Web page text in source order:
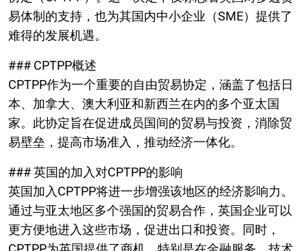
易体制的支持，也为其国内中小企业（SME）提供了
难得的发展机遇。
### CPTPP概述
CPTPP作为一个重要的自由贸易协定，涵盖了包括日
本、加拿大、澳大利亚和新西兰在内的多个亚太国
家。此协定旨在促进成员国间的贸易与投资，消除贸
易壁垒，提高市场准入，推动经济一体化。
### 英国的加入对CPTPP的影响
英国加入CPTPP将进一步增强该地区的经济影响力。
通过与亚太地区多个强国的贸易合作，英国企业可以
更方便地进入这些市场，促进出口和投资。同时，